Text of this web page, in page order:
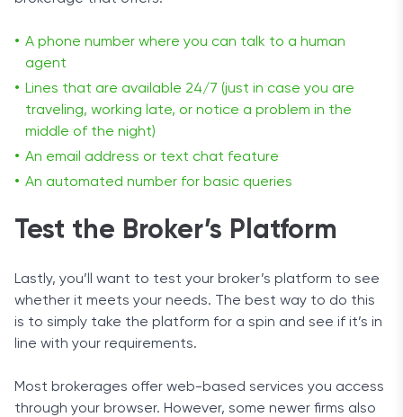
A phone number where you can talk to a human
agent
Lines that are available 24/7 (just in case you are
traveling, working late, or notice a problem in the
middle of the night)
An email address or text chat feature
An automated number for basic queries
Test the Broker’s Platform
Lastly, you’ll want to test your broker’s platform to see
whether it meets your needs. The best way to do this
is to simply take the platform for a spin and see if it’s in
line with your requirements.
Most brokerages offer web-based services you access
through your browser. However, some newer firms also